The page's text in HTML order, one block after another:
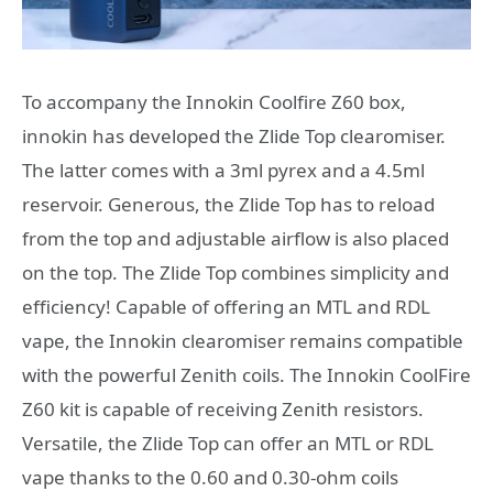
To accompany the Innokin Coolfire Z60 box,
innokin has developed the Zlide Top clearomiser.
The latter comes with a 3ml pyrex and a 4.5ml
reservoir. Generous, the Zlide Top has to reload
from the top and adjustable airflow is also placed
on the top. The Zlide Top combines simplicity and
efficiency! Capable of offering an MTL and RDL
vape, the Innokin clearomiser remains compatible
with the powerful Zenith coils. The Innokin CoolFire
Z60 kit is capable of receiving Zenith resistors.
Versatile, the Zlide Top can offer an MTL or RDL
vape thanks to the 0.60 and 0.30-ohm coils